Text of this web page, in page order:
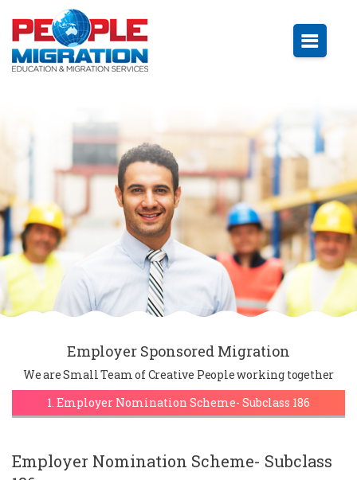
Employer Sponsored Migration
We are Small Team of Creative People working together
1. Employer Nomination Scheme- Subclass 186
Employer Nomination Scheme- Subclass